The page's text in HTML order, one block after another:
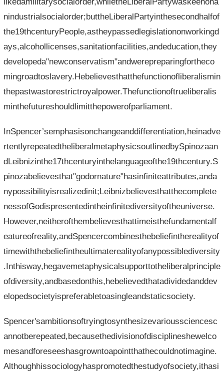
nindustrialsocialorder;buttheLiberalPartyinthesecondhalfof
the19thcenturyPeople,astheypassedlegislationonworkingd
ays,alcohollicenses,sanitationfacilities,andeducation,they
developeda"newconservatism"andwerepreparingfortheco
mingroadtoslavery.Hebelievesthatthefunctionofliberalismin
thepastwastorestrictroyalpower.Thefunctionoftrueliberalis
minthefutureshouldlimitthepowerofparliament.
InSpencer’semphasisonchangeanddifferentiation,heinadve
rtentlyrepeatedtheliberalmetaphysicsoutlinedbySpinozaan
dLeibnizinthe17thcenturyinthelanguageofthe19thcentury.S
pinozabelievesthat"godornature"hasinfiniteattributes,anda
nypossibilityisrealizedinit;Leibnizbelievesthatthecomplete
nessofGodispresentedintheinfinitediversityoftheuniverse.
However,neitherofthembelievesthattimeisthefundamentalf
eatureofreality,andSpencercombinesthebeliefintherealityof
timewiththebeliefintheultimaterealityofanypossiblediversity
.Inthisway,hegavemetaphysicalsupporttotheliberalprinciple
ofdiversity,andbasedonthis,hebelievedthatadividedanddev
elopedsocietyispreferabletoasingleandstaticsociety.
Spencer'sambitionsoftryingtosynthesizevarioussciencesc
annotberepeated,becausethedivisionofdisciplineshewelco
mesandforeseeshasgrowntoapointthathecouldnotimagine.
Althoughhissociologyhaspromotedthestudyofsociety,ithasi